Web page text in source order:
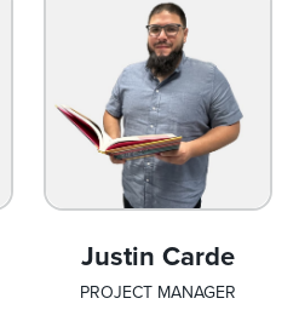
Justin Carde
PROJECT MANAGER